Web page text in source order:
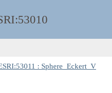
53010
: Sphere_Eckert_V